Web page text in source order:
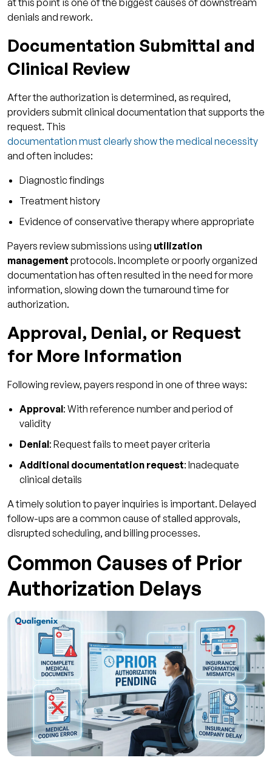
at this point is one of the biggest causes of downstream
denials and rework.
Documentation Submittal and
Clinical Review
After the authorization is determined, as required,
providers submit clinical documentation that supports the
request. This
documentation must clearly show the medical necessity
and often includes:
Diagnostic findings
Treatment history
Evidence of conservative therapy where appropriate
Payers review submissions using utilization
management protocols. Incomplete or poorly organized
documentation has often resulted in the need for more
information, slowing down the turnaround time for
authorization.
Approval, Denial, or Request
for More Information
Following review, payers respond in one of three ways:
Approval: With reference number and period of
validity
Denial: Request fails to meet payer criteria
Additional documentation request: Inadequate
clinical details
A timely solution to payer inquiries is important. Delayed
follow-ups are a common cause of stalled approvals,
disrupted scheduling, and billing processes.
Common Causes of Prior
Authorization Delays